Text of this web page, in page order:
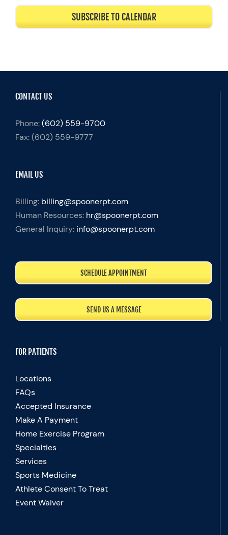
SUBSCRIBE TO CALENDAR
CONTACT US
Phone:(602) 559-9700
Fax:(602) 559-9777
EMAIL US
Billing: billing@spoonerpt.com
Human Resources: hr@spoonerpt.com
General Inquiry: info@spoonerpt.com
SCHEDULE APPOINTMENT
SEND US A MESSAGE
FOR PATIENTS
Locations
FAQs
Accepted Insurance
Make A Payment
Home Exercise Program
Specialties
Services
Sports Medicine
Athlete Consent To Treat
Event Waiver